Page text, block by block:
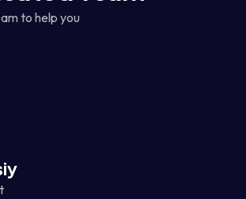
to help you